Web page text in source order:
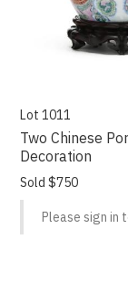
Lot 1011
Two Chinese
Decoration
Sold $750
Please sign in